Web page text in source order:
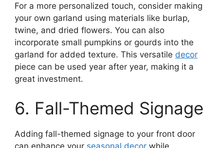
For a more personalized touch, consider making
your own garland using materials like burlap,
twine, and dried flowers. You can also
incorporate small pumpkins or gourds into the
garland for added texture. This versatile decor
piece can be used year after year, making it a
great investment.
6. Fall-Themed Signage
Adding fall-themed signage to your front door
can enhance your seasonal decor while